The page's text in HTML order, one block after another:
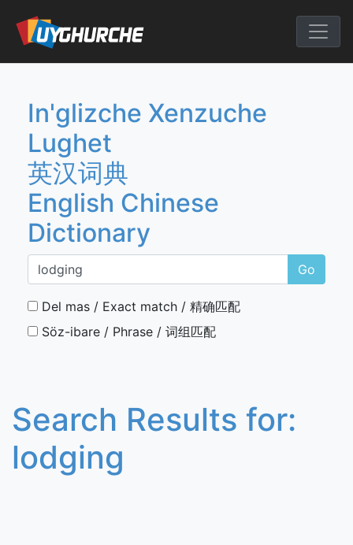
content
English
In'glizche Xenzuche
Lughet
英汉词典
English Chinese
Dictionary
Go
Del mas / Exact match / 精确匹配
Söz-ibare / Phrase / 词组匹配
Search Results for:
lodging